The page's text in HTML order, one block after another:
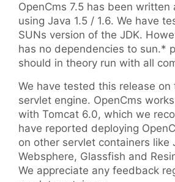
OpenCms 7.5 has been written
using Java 1.5 / 1.6. We have
SUNs version of the JDK.
has no dependencies to sun.*
should in theory run with all
We have tested this release on
servlet engine. OpenCms
with Tomcat 6.0, which we
have reported deploying
on other servlet containers like
Websphere, Glassfish and
We appreciate any feedback